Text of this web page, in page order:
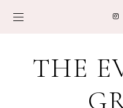
THE